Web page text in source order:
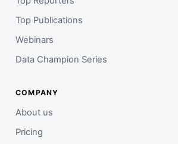
Top Publications
Webinars
Data Champion Series
COMPANY
About us
Pricing